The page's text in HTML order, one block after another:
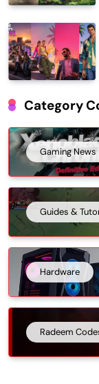
Category
Gaming News
Guides &
Hardware
Radeem